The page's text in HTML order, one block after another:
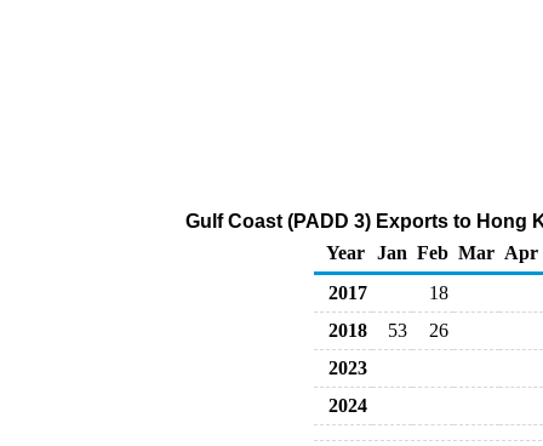
Gulf Coast (PADD 3) Exports to Hong
Year
Jan Feb Mar Apr
2017
18
2018
53
26
2023
2024